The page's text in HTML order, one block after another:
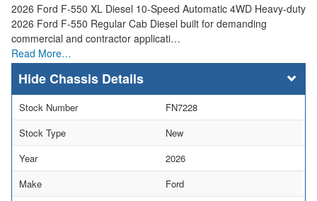
2026 Ford F-550 XL Diesel 10-Speed Automatic 4WD Heavy-duty
2026 Ford F-550 Regular Cab Diesel built for demanding
commercial and contractor applicati…
Read More…
Chassis Details
Stock Number
FN7228
Stock Type
New
Year
2026
Make
Ford